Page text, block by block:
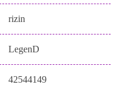
rizin
LegenD
42544149